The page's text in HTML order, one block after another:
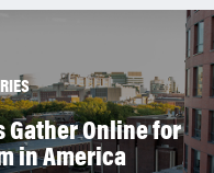
Online for
in America